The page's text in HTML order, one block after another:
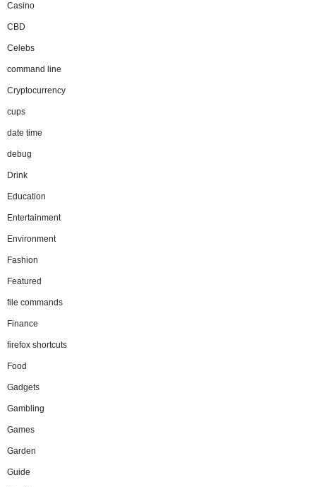
Casino
CBD
Celebs
command line
Cryptocurrency
cups
date time
debug
Drink
Education
Entertainment
Environment
Fashion
Featured
file commands
Finance
firefox shortcuts
Food
Gadgets
Gambling
Games
Garden
Guide